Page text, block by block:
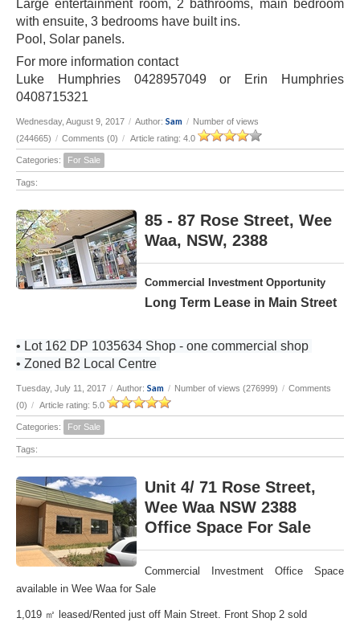
Large entertainment room, 2 bathrooms, main bedroom
with ensuite, 3 bedrooms have built ins.
Pool, Solar panels.
For more information contact
Luke Humphries 0428957049 or Erin Humphries
0408715321
Wednesday, August 9, 2017 / Author: Sam / Number of views
(244665) / Comments (0) / Article rating: 4.0
Categories: For Sale
Tags:
85 - 87 Rose Street, Wee
Waa, NSW, 2388
Commercial Investment Opportunity
Long Term Lease in Main Street
• Lot 162 DP 1035634 Shop - one commercial shop
• Zoned B2 Local Centre
Tuesday, July 11, 2017 / Author: Sam / Number of views (276999) / Comments
(0) / Article rating: 5.0
Categories: For Sale
Tags:
Unit 4/ 71 Rose Street,
Wee Waa NSW 2388
Office Space For Sale
Commercial Investment Office Space
available in Wee Waa for Sale
1,019 ㎡ leased/Rented just off Main Street. Front Shop 2 sold